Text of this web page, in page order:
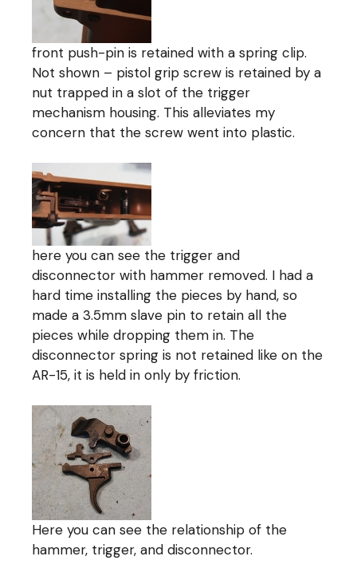
front push-pin is retained with a spring clip.
Not shown – pistol grip screw is retained by a
nut trapped in a slot of the trigger
mechanism housing. This alleviates my
concern that the screw went into plastic.
here you can see the trigger and
disconnector with hammer removed. I had a
hard time installing the pieces by hand, so
made a 3.5mm slave pin to retain all the
pieces while dropping them in. The
disconnector spring is not retained like on the
AR-15, it is held in only by friction.
Here you can see the relationship of the
hammer, trigger, and disconnector.